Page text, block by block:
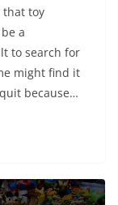
that toy
a
to search for
might find it
because…